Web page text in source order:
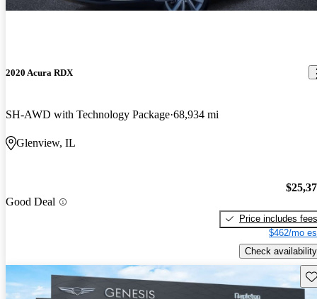
2020 Acura RDX
SH-AWD with Technology Package 68,934 mi
Glenview, IL
Good Deal
Price includes fees
$462/mo
Check availability